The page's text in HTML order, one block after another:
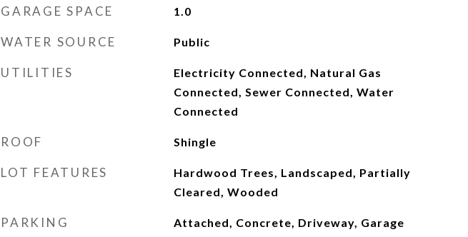
GARAGE SPACE 1.0
WATER SOURCE Public
UTILITIES
Electricity Connected, Natural Gas
Connected, Sewer Connected, Water
Connected
ROOF Shingle
LOT FEATURES
Hardwood Trees, Landscaped, Partially
Cleared, Wooded
PARKING Attached, Concrete, Driveway, Garage